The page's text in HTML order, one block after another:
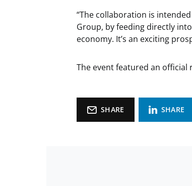
“The collaboration is
Group, by feeding directly
economy. It’s an exciting
The event featured an
SHARE SHARE